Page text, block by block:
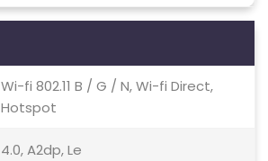
Wi-fi 802.11 B / G / N, Wi-fi Direct,
Hotspot
4.0, A2dp, Le